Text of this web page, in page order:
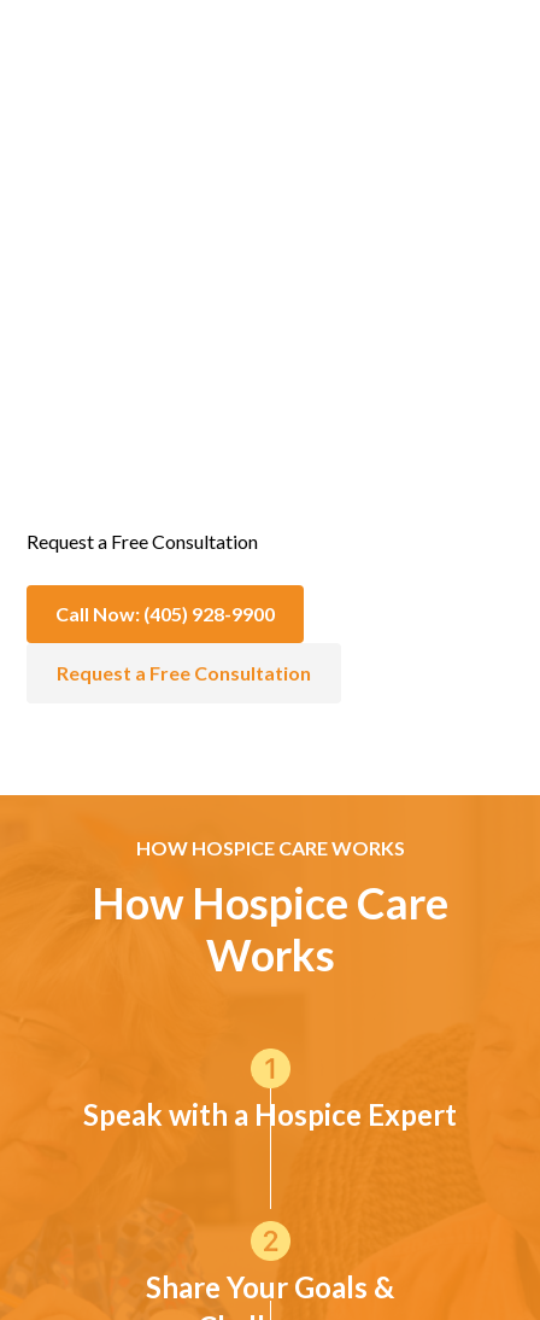
Request a Free Consultation
Call Now: (405) 928-9900
Request a Free Consultation
HOW HOSPICE CARE WORKS
How Hospice Care
Works
Speak with a Hospice Expert
Share Your Goals &